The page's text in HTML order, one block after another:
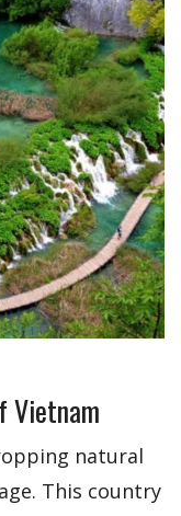
Vietnam
natural
This country